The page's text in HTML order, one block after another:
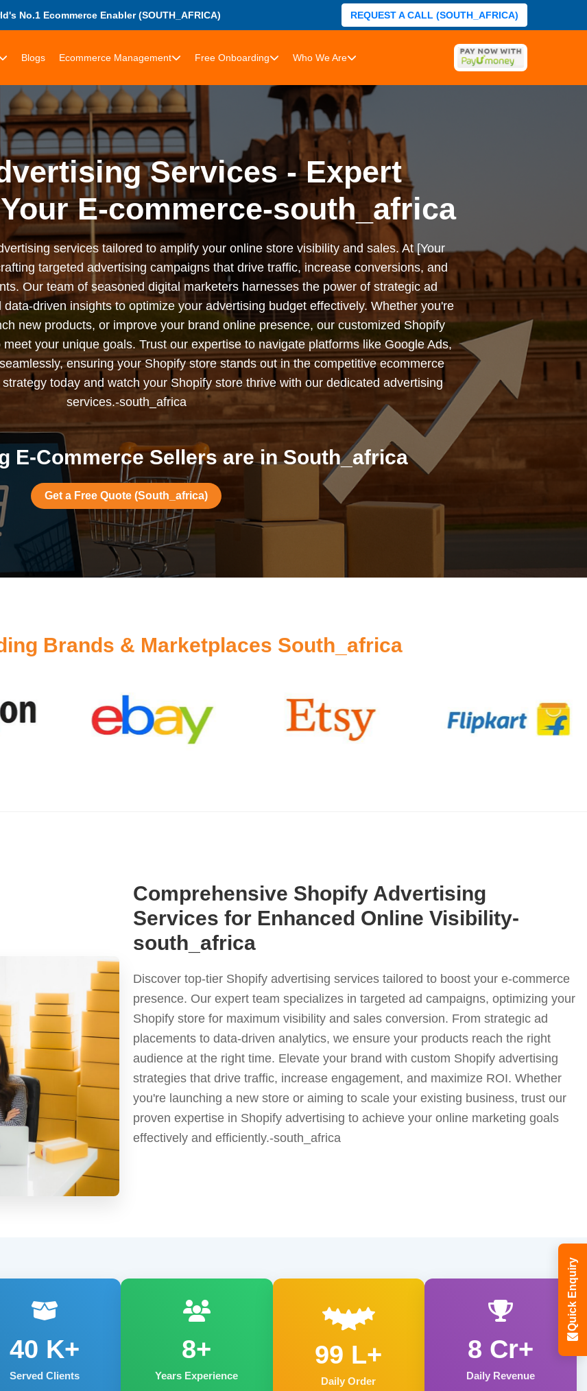
No.1 Ecommerce Enabler (SOUTH_AFRICA) REQUEST A CALL (SOUTH_AFRICA)
Blogs Ecommerce Management Free Onboarding Who We Are
Services - Expert
E-commerce-south_africa
services tailored to amplify your online store visibility and sales. At [Your
targeted advertising campaigns that drive traffic, increase conversions, and
Our team of seasoned digital marketers harnesses the power of strategic ad
driven insights to optimize your advertising budget effectively. Whether you're
new products, or improve your brand online presence, our customized Shopify
your unique goals. Trust our expertise to navigate platforms like Google Ads,
ensuring your Shopify store stands out in the competitive ecommerce
today and watch your Shopify store thrive with our dedicated advertising
services.-south_africa
E-Commerce Sellers are in South_africa
Get a Free Quote (South_africa)
Brands & Marketplaces South_africa
Comprehensive Shopify Advertising
Services for Enhanced Online Visibility-
south_africa
Discover top-tier Shopify advertising services tailored to boost your e-commerce
presence. Our expert team specializes in targeted ad campaigns, optimizing your
Shopify store for maximum visibility and sales conversion. From strategic ad
placements to data-driven analytics, we ensure your products reach the right
audience at the right time. Elevate your brand with custom Shopify advertising
strategies that drive traffic, increase engagement, and maximize ROI. Whether
you're launching a new store or aiming to scale your existing business, trust our
proven expertise in Shopify advertising to achieve your online marketing goals
effectively and efficiently.-south_africa
40 K+
Served Clients
8+
Years Experience
99 L+
Daily Order
8 Cr+
Daily Revenue
Quick Enquiry